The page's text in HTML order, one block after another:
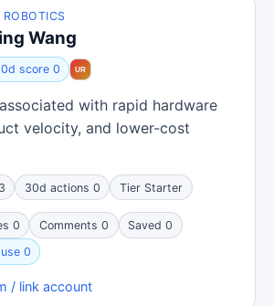
ROBOTICS
Wang
score 0
with rapid hardware
velocity, and lower-cost
30d actions 0 Tier Starter
0 Comments 0
Saved 0
0
/ link account